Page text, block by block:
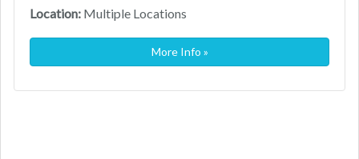
Location: Multiple Locations
More Info »